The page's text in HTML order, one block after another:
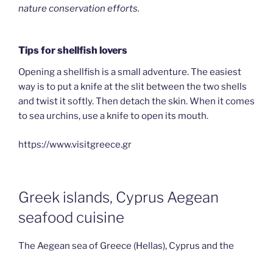
nature conservation efforts.
Tips for shellfish lovers
Opening a shellfish is a small adventure. The easiest
way is to put a knife at the slit between the two shells
and twist it softly. Then detach the skin. When it comes
to sea urchins, use a knife to open its mouth.
https://www.visitgreece.gr
Greek islands, Cyprus Aegean
seafood cuisine
The Aegean sea of Greece (Hellas), Cyprus and the